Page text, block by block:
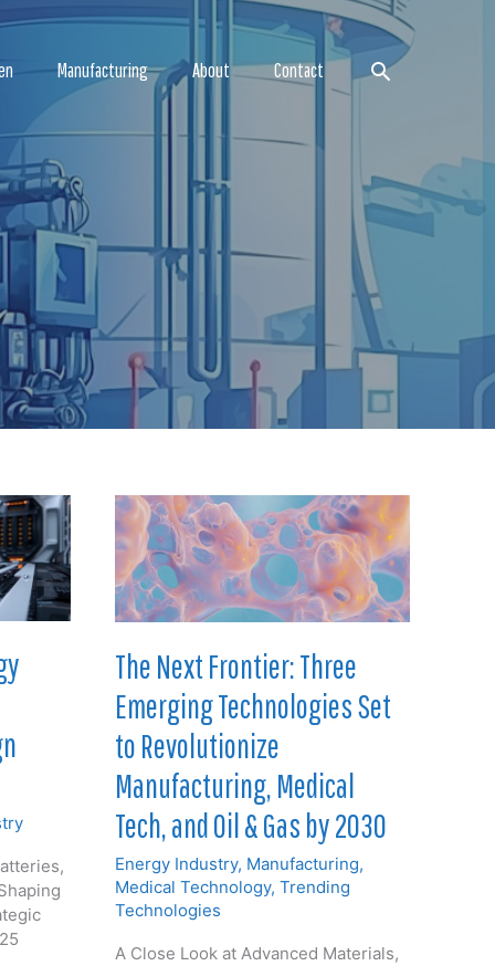
Manufacturing About Contact Search
The Next Frontier: Three
Emerging Technologies Set
to Revolutionize
Manufacturing, Medical
Tech, and Oil & Gas by 2030
Energy Industry, Manufacturing,
Medical Technology, Trending
Technologies
A Close Look at Advanced Materials,